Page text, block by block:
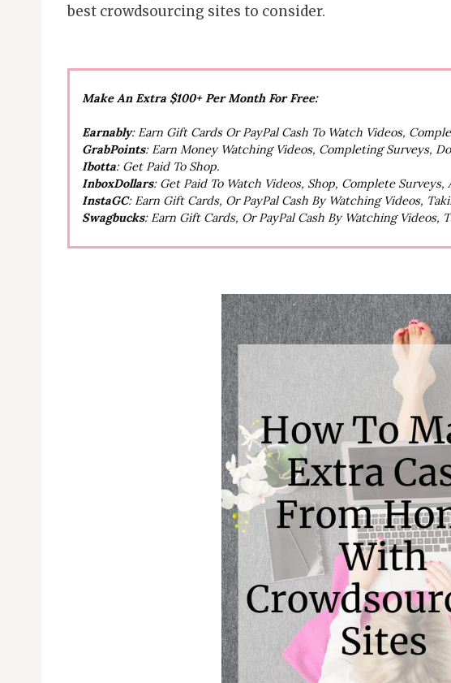
best crowdsourcing sites to consider.
Make An Extra $100+ Per Month For Free:
Earnably: Earn Gift Cards Or PayPal Cash To Watch Videos,
GrabPoints: Earn Money Watching Videos, Completing Surveys,
Ibotta: Get Paid To Shop.
InboxDollars: Get Paid To Watch Videos, Shop, Complete Surveys,
InstaGC: Earn Gift Cards, Or PayPal Cash By Watching Videos,
Swagbucks: Earn Gift Cards, Or PayPal Cash By Watching Videos,